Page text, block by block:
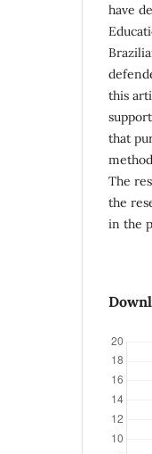
have
this
that
The
the
in the